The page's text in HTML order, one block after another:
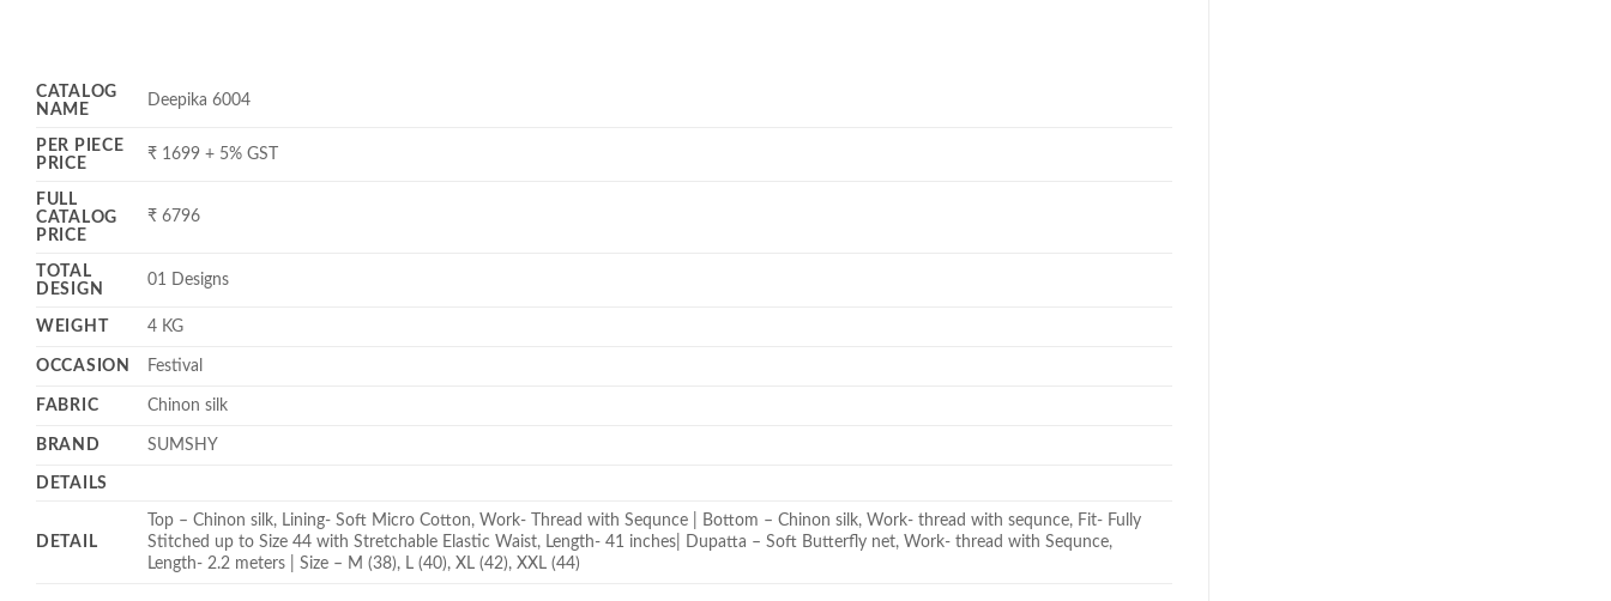
CATALOG
NAME
Deepika 6004
PER PIECE
PRICE
₹ 1699 + 5% GST
FULL
CATALOG
PRICE
₹ 6796
TOTAL
DESIGN
01 Designs
WEIGHT 4 KG
OCCASION Festival
FABRIC Chinon silk
BRAND SUMSHY
DETAILS
DETAIL
Top – Chinon silk, Lining- Soft Micro Cotton, Work- Thread with Sequnce | Bottom – Chinon silk, Work- thread with sequnce, Fit- Fully
Stitched up to Size 44 with Stretchable Elastic Waist, Length- 41 inches| Dupatta – Soft Butterfly net, Work- thread with Sequnce,
Length- 2.2 meters | Size – M (38), L (40), XL (42), XXL (44)